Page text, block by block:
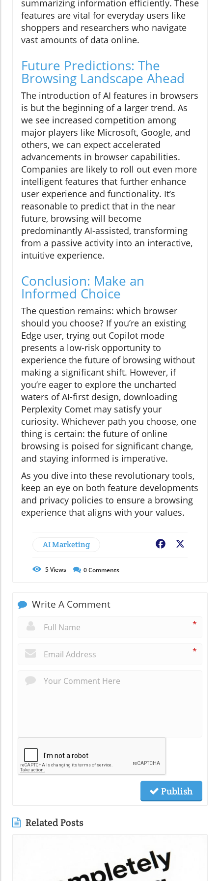
summarizing information efficiently. These
features are vital for everyday users like
shoppers and researchers who navigate
vast amounts of data online.
Future Predictions: The
Browsing Landscape Ahead
The introduction of AI features in browsers
is but the beginning of a larger trend. As
we see increased competition among
major players like Microsoft, Google, and
others, we can expect accelerated
advancements in browser capabilities.
Companies are likely to roll out even more
intelligent features that further enhance
user experience and functionality. It’s
reasonable to predict that in the near
future, browsing will become
predominantly AI-assisted, transforming
from a passive activity into an interactive,
intuitive experience.
Conclusion: Make an
Informed Choice
The question remains: which browser
should you choose? If you’re an existing
Edge user, trying out Copilot mode
presents a low-risk opportunity to
experience the future of browsing without
making a significant shift. However, if
you’re eager to explore the uncharted
waters of AI-first design, downloading
Perplexity Comet may satisfy your
curiosity. Whichever path you choose, one
thing is certain: the future of online
browsing is poised for significant change,
and staying informed is imperative.
As you dive into these revolutionary tools,
keep an eye on both feature developments
and privacy policies to ensure a browsing
experience that aligns with your values.
AI Marketing Facebook
5Views 0Comments
Write A Comment
*
*
Publish
Related Posts